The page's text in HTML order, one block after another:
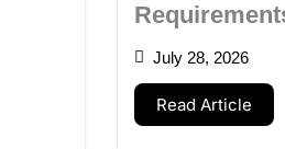
July 28, 2026
Read Article